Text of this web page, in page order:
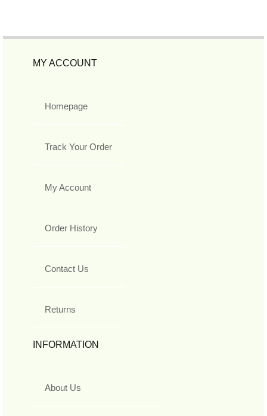
MY ACCOUNT
Homepage
Track Your Order
My Account
Order History
Contact Us
Returns
INFORMATION
About Us